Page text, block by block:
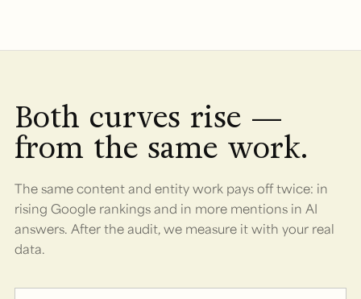
Both curves rise —
from the same work.
The same content and entity work pays off twice: in
rising Google rankings and in more mentions in AI
answers. After the audit, we measure it with your real
data.